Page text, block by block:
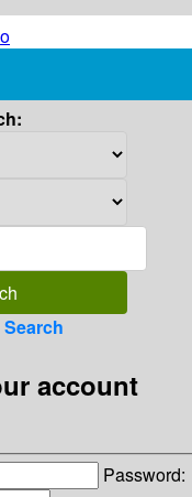
account
Password: